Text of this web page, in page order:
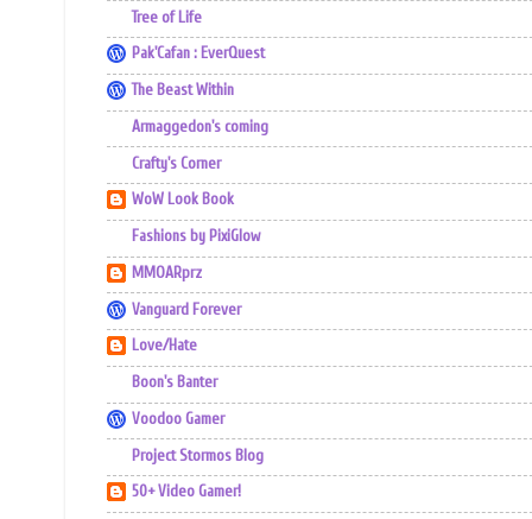
Tree of Life
Pak'Cafan : EverQuest
The Beast Within
Armaggedon's coming
Crafty's Corner
WoW Look Book
Fashions by PixiGlow
MMOARprz
Vanguard Forever
Love/Hate
Boon's Banter
Voodoo Gamer
Project Stormos Blog
50+ Video Gamer!